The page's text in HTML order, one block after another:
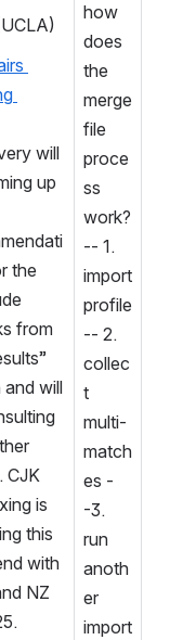
will
up
the
from
will
CJK
is
this
with
NZ
how
does
the
merge
file
proce
ss
work?
-- 1.
import
profile
-- 2.
collec
t
multi-
match
es -
-3.
run
anoth
er
import